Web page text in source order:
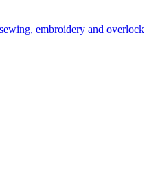
embroidery and overlock